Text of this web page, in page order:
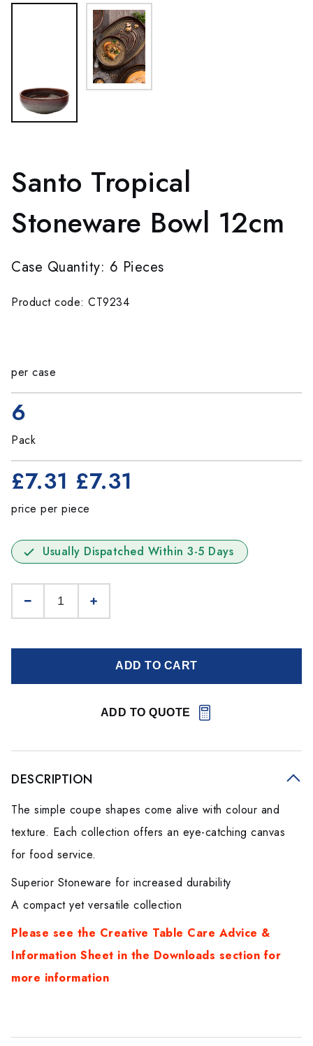
Santo Tropical
Stoneware Bowl 12cm
Case Quantity: 6 Pieces
Product code: CT9234
per case
6
Pack
£7.31 £7.31
price per piece
Usually Dispatched Within 3-5 Days
ADD TO CART
ADD TO QUOTE
DESCRIPTION
The simple coupe shapes come alive with colour and
texture. Each collection offers an eye-catching canvas
for food service.
Superior Stoneware for increased durability
A compact yet versatile collection
Please see the Creative Table Care Advice &
Information Sheet in the Downloads section for
more information